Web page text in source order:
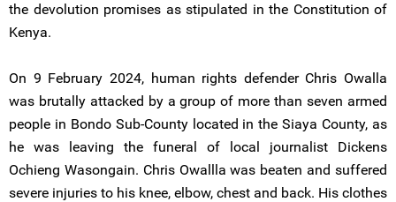
the devolution promises as stipulated in the Constitution of
Kenya.
On 9 February 2024, human rights defender Chris Owalla
was brutally attacked by a group of more than seven armed
people in Bondo Sub-County located in the Siaya County, as
he was leaving the funeral of local journalist Dickens
Ochieng Wasongain. Chris Owallla was beaten and suffered
severe injuries to his knee, elbow, chest and back. His clothes